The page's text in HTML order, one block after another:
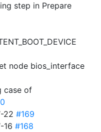
step in Prepare
node bios_interface
case of
22 #169
16 #168